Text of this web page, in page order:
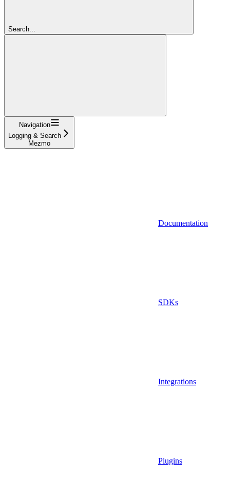
Search...
Navigation
Logging & Search
Mezmo
Documentation
SDKs
Integrations
Plugins